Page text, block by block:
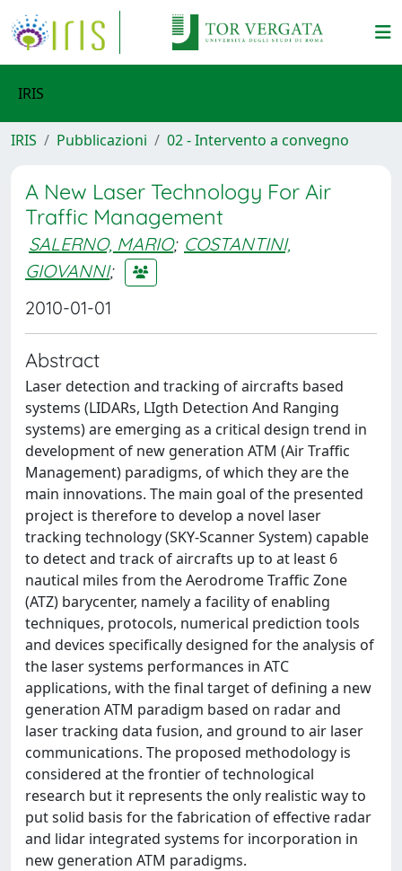
IRIS
IRIS Pubblicazioni 02 - Intervento a convegno
A New Laser Technology For Air
Traffic Management
SALERNO, MARIO; COSTANTINI,
GIOVANNI;
2010-01-01
Abstract
Laser detection and tracking of aircrafts based
systems (LIDARs, LIgth Detection And Ranging
systems) are emerging as a critical design trend in
development of new generation ATM (Air Traffic
Management) paradigms, of which they are the
main innovations. The main goal of the presented
project is therefore to develop a novel laser
tracking technology (SKY-Scanner System) capable
to detect and track of aircrafts up to at least 6
nautical miles from the Aerodrome Traffic Zone
(ATZ) barycenter, namely a facility of enabling
techniques, protocols, numerical prediction tools
and devices specifically designed for the analysis of
the laser systems performances in ATC
applications, with the final target of defining a new
generation ATM paradigm based on radar and
laser tracking data fusion, and ground to air laser
communications. The proposed methodology is
considered at the frontier of technological
research but it represents the only realistic way to
put solid basis for the fabrication of effective radar
and lidar integrated systems for incorporation in
new generation ATM paradigms.